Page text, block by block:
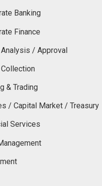
Banking
Finance
/ Approval
& Trading
/ Capital Market / Treasury
Services